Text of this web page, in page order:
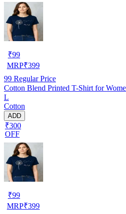
₹99
MRP₹399
99 Regular Price
Cotton Blend Printed T-Shirt for
L
Cotton
ADD
₹300
OFF
₹99
MRP₹399